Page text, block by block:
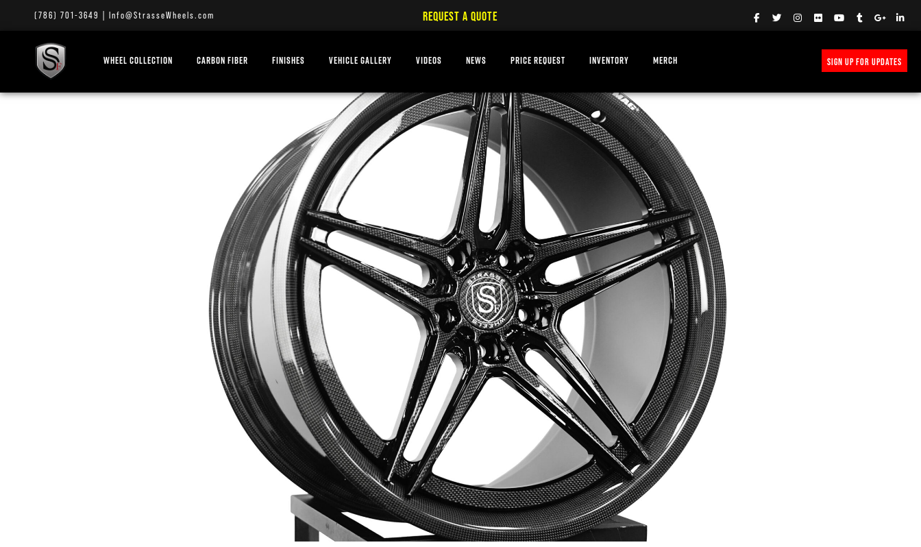
(786) 701-3649 Info@StrasseWheels.com REQUEST A QUOTE
WHEEL COLLECTION CARBON FIBER FINISHES VEHICLE GALLERY VIDEOS NEWS PRICE REQUEST INVENTORY MERCH SIGN UP FOR UPDATES